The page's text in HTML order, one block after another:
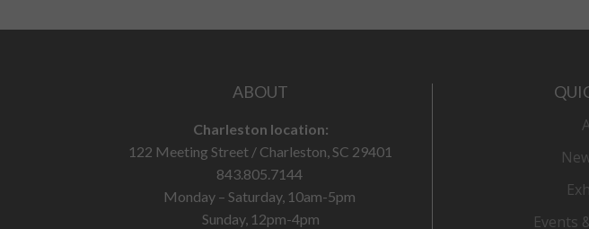
ABOUT
Charleston location:
122 Meeting Street / Charleston, SC 29401
843.805.7144
Monday – Saturday, 10am-5pm
Sunday, 12pm-4pm
Events